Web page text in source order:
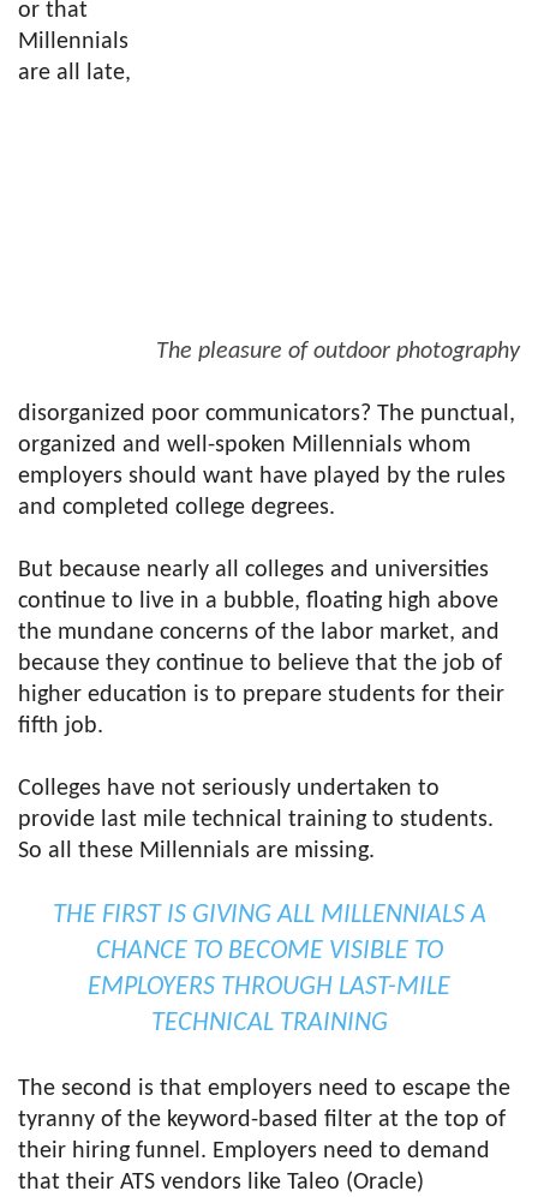
The pleasure of outdoor photography
or that
Millennials
are all late,
disorganized poor communicators? The punctual,
organized and well-spoken Millennials whom
employers should want have played by the rules
and completed college degrees.
But because nearly all colleges and universities
continue to live in a bubble, floating high above
the mundane concerns of the labor market, and
because they continue to believe that the job of
higher education is to prepare students for their
fifth job.
Colleges have not seriously undertaken to
provide last mile technical training to students.
So all these Millennials are missing.
THE FIRST IS GIVING ALL MILLENNIALS A
CHANCE TO BECOME VISIBLE TO
EMPLOYERS THROUGH LAST-MILE
TECHNICAL TRAINING
The second is that employers need to escape the
tyranny of the keyword-based filter at the top of
their hiring funnel. Employers need to demand
that their ATS vendors like Taleo (Oracle)